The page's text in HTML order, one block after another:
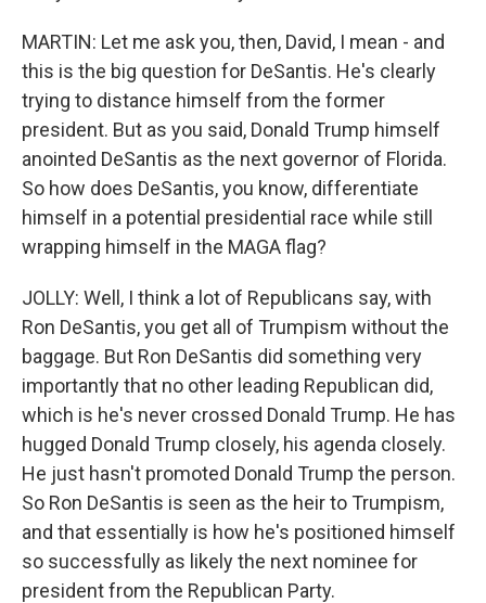
MARTIN: Let me ask you, then, David, I mean - and
this is the big question for DeSantis. He's clearly
trying to distance himself from the former
president. But as you said, Donald Trump himself
anointed DeSantis as the next governor of Florida.
So how does DeSantis, you know, differentiate
himself in a potential presidential race while still
wrapping himself in the MAGA flag?
JOLLY: Well, I think a lot of Republicans say, with
Ron DeSantis, you get all of Trumpism without the
baggage. But Ron DeSantis did something very
importantly that no other leading Republican did,
which is he's never crossed Donald Trump. He has
hugged Donald Trump closely, his agenda closely.
He just hasn't promoted Donald Trump the person.
So Ron DeSantis is seen as the heir to Trumpism,
and that essentially is how he's positioned himself
so successfully as likely the next nominee for
president from the Republican Party.